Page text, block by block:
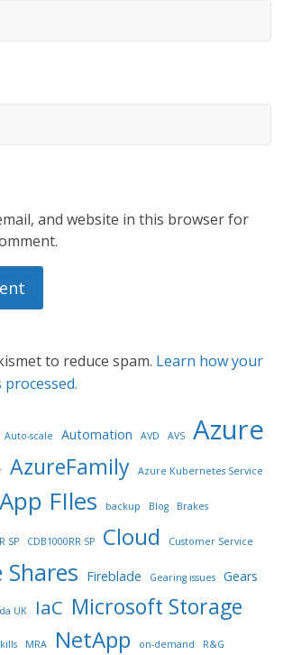
and website in this browser for
to reduce spam. Learn how your
Auto-scale Automation AVD AVS Azure
AzureFamily Azure Kubernetes Service
FIles backup Blog Brakes
SP CDB1000RR SP Cloud Customer Service
Shares Fireblade Gearing issues Gears
UK IaC Microsoft Storage
MRA NetApp on-demand R&G